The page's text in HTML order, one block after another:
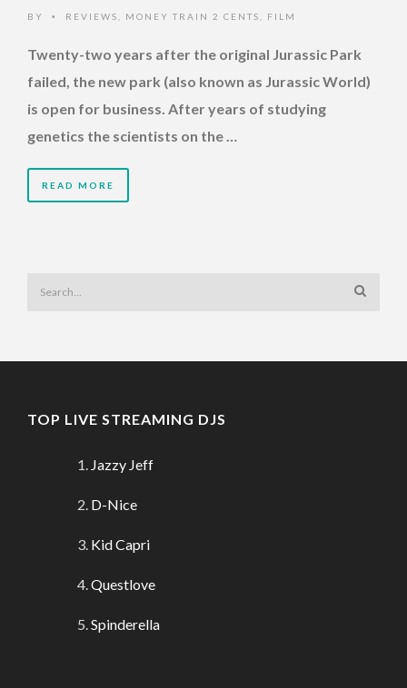
BY • REVIEWS MONEY TRAIN 2 CENTS FILM
Twenty-two years after the original Jurassic Park
failed, the new park (also known as Jurassic World)
is open for business. After years of studying
genetics the scientists on the …
READ MORE
TOP LIVE STREAMING DJS
Jazzy Jeff
D-Nice
Kid Capri
Questlove
Spinderella